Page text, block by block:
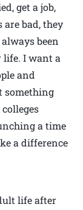
get a job,
are bad, they
been
life. I want a
and
something
a time
a difference
life after